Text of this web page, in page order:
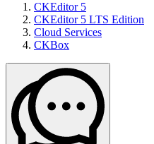
CKEditor 5
CKEditor 5 LTS Edition
Cloud Services
CKBox